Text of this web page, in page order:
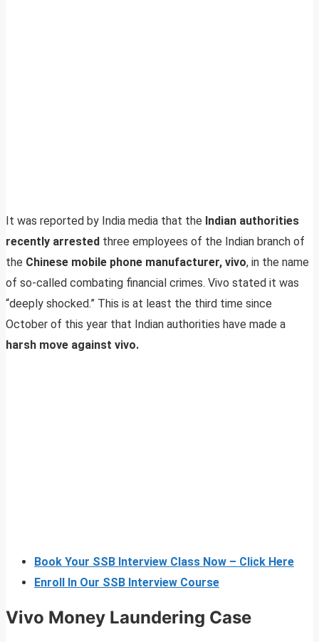
It was reported by India media that the Indian authorities
recently arrested three employees of the Indian branch of
the Chinese mobile phone manufacturer, vivo, in the name
of so-called combating financial crimes. Vivo stated it was
“deeply shocked.” This is at least the third time since
October of this year that Indian authorities have made a
harsh move against vivo.
Book Your SSB Interview Class Now – Click Here
Enroll In Our SSB Interview Course
Vivo Money Laundering Case